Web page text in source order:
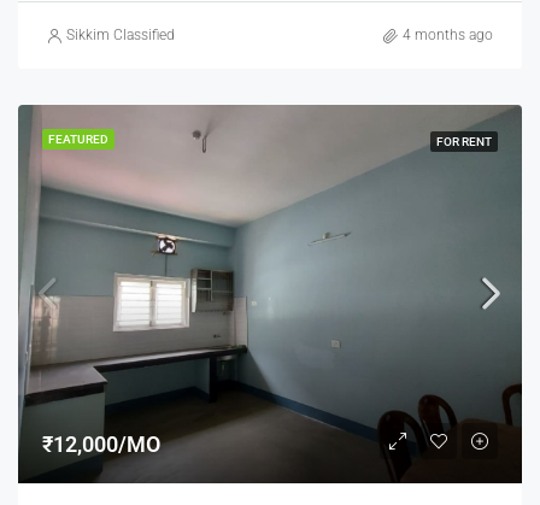
Sikkim Classified 4 months ago
FEATURED FOR RENT
₹12,000/MO